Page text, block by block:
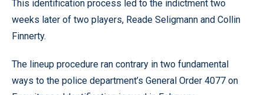
This identification process led to the indictment two
weeks later of two players, Reade Seligmann and Collin
Finnerty.
The lineup procedure ran contrary in two fundamental
ways to the police department’s General Order 4077 on